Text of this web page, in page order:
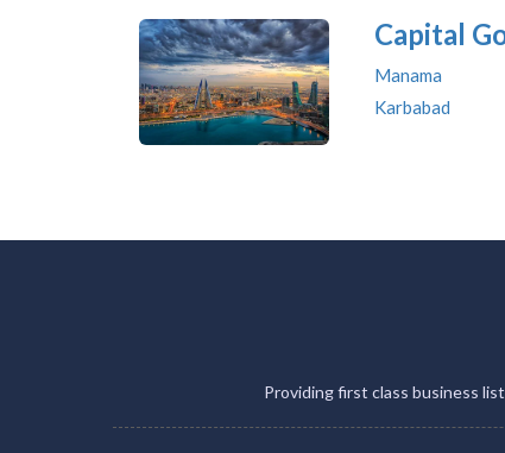
Capital
Manama
Karbabad
Providing first class business